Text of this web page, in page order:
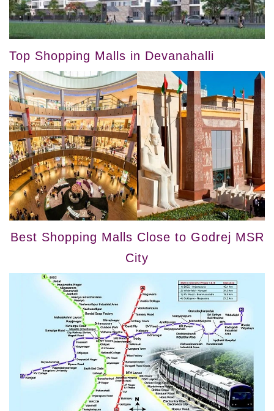
Top Shopping Malls in Devanahalli
Best Shopping Malls Close to Godrej MSR
City